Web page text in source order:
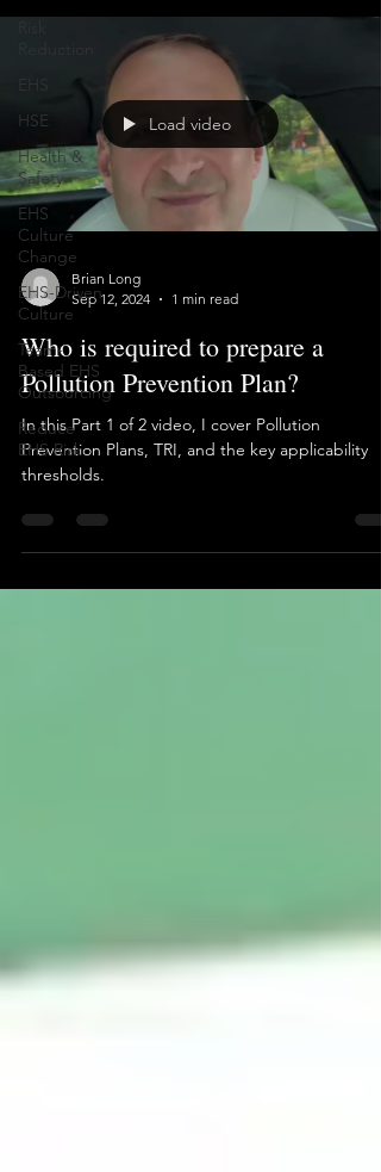
EHS
HSE
Health &
Safety
EHS
Culture
Change
EHS-Driven
Culture
Team-
Based EHS
Outsourcing
Reduce
EHS Risk
Load video
Brian Long
Sep 12, 2024
1 min read
Who is required to prepare a
Pollution Prevention Plan?
In this Part 1 of 2 video, I cover Pollution
thresholds.